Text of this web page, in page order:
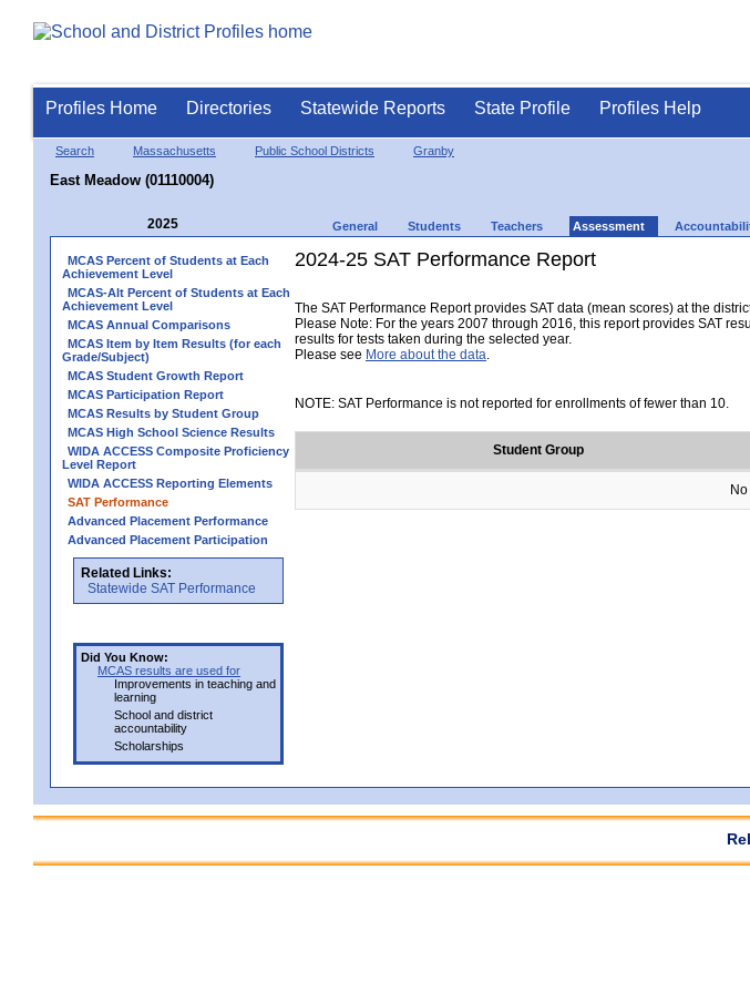
Profiles Home Directories Statewide Reports State Profile Profiles Help
Search Massachusetts Public School Districts Granby
East Meadow (01110004)
2025 General Students Teachers Assessment
MCAS Percent of Students at Each
Achievement Level
MCAS-Alt Percent of Students at Each
Achievement Level
MCAS Annual Comparisons
MCAS Item by Item Results (for each
Grade/Subject)
MCAS Student Growth Report
MCAS Participation Report
MCAS Results by Student Group
MCAS High School Science Results
WIDA ACCESS Composite Proficiency
Level Report
WIDA ACCESS Reporting Elements
SAT Performance
Advanced Placement Performance
Advanced Placement Participation
Related Links:
Statewide SAT Performance
Did You Know:
MCAS results are used for
Improvements in teaching and
learning
School and district
accountability
Scholarships
2024-25 SAT Performance Report
The SAT Performance Report provides SAT data (mean scores) at the
Please Note: For the years 2007 through 2016, this report provides SAT
results for tests taken during the selected year.
Please see More about the data.
NOTE: SAT Performance is not reported for enrollments of fewer than 10.
Student Group